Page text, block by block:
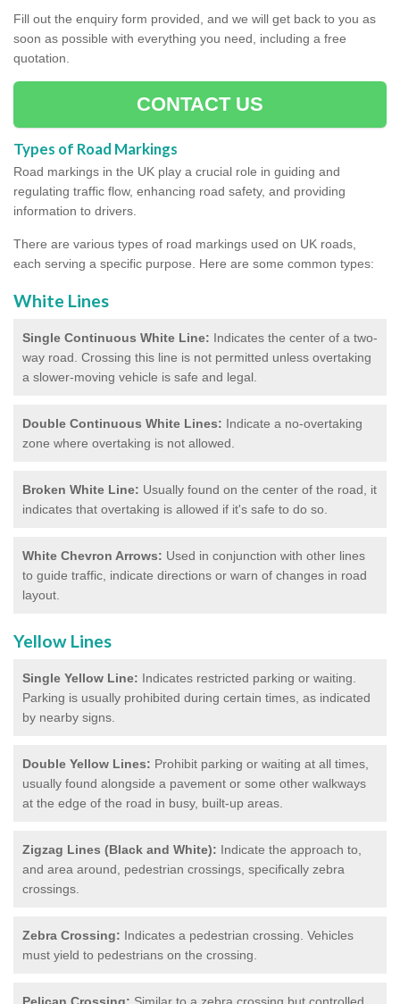
Fill out the enquiry form provided, and we will get back to you as
soon as possible with everything you need, including a free
quotation.
CONTACT US
Types of Road Markings
Road markings in the UK play a crucial role in guiding and
regulating traffic flow, enhancing road safety, and providing
information to drivers.
There are various types of road markings used on UK roads,
each serving a specific purpose. Here are some common types:
White Lines
Single Continuous White Line: Indicates the center of a two-
way road. Crossing this line is not permitted unless overtaking
a slower-moving vehicle is safe and legal.
Double Continuous White Lines: Indicate a no-overtaking
zone where overtaking is not allowed.
Broken White Line: Usually found on the center of the road, it
indicates that overtaking is allowed if it's safe to do so.
White Chevron Arrows: Used in conjunction with other lines
to guide traffic, indicate directions or warn of changes in road
layout.
Yellow Lines
Single Yellow Line: Indicates restricted parking or waiting.
Parking is usually prohibited during certain times, as indicated
by nearby signs.
Double Yellow Lines: Prohibit parking or waiting at all times,
usually found alongside a pavement or some other walkways
at the edge of the road in busy, built-up areas.
Zigzag Lines (Black and White): Indicate the approach to,
and area around, pedestrian crossings, specifically zebra
crossings.
Zebra Crossing: Indicates a pedestrian crossing. Vehicles
must yield to pedestrians on the crossing.
Pelican Crossing: Similar to a zebra crossing but controlled